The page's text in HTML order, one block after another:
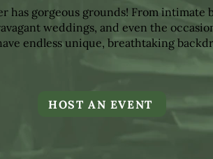
has gorgeous grounds! From intimate
weddings, and even the
endless unique, breathtaking
HOST AN EVENT